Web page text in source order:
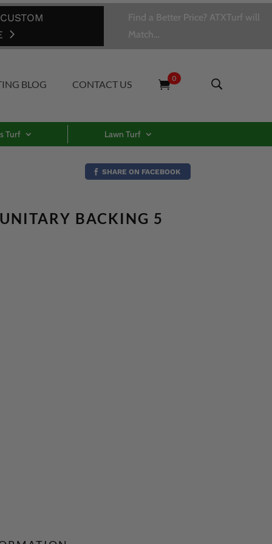
Find a Better Price? ATXTurf will
Match…
BLOG CONTACT US 0
Turf Lawn Turf
SHARE ON FACEBOOK
BACKING 5